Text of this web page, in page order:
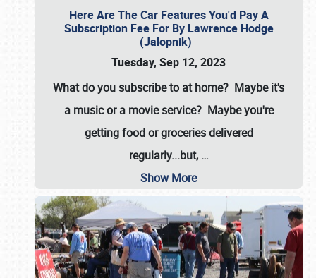
Here Are The Car Features You'd Pay A
Subscription Fee For By Lawrence Hodge
(Jalopnik)
Tuesday, Sep 12, 2023
What do you subscribe to at home? Maybe it's
a music or a movie service? Maybe you're
getting food or groceries delivered
regularly...but, …
Show More